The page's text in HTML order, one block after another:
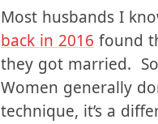
1. Husbands –
Most husbands I
back in 2016found
they got married.